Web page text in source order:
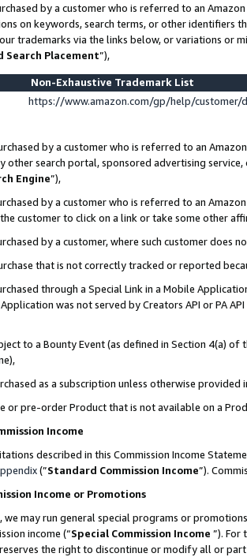
by a customer who is referred to an
on keywords, search terms, or other identifiers
trademarks via the links below, or variations or
Search Placement”),
Non-Exhaustive Trademark List
https://www.amazon.com/gp/help/
by a customer who is referred to an
other search portal, sponsored advertising
Engine”),
by a customer who is referred to an
customer to click on a link or take some other
by a customer, where such customer does
that is not correctly tracked or reported
through a Special Link in a Mobile
was not served by Creators API or PA
to a Bounty Event (as defined in Section 4(a)
as a subscription unless otherwise provided
or pre-order Product that is not available on a
Income
described in this Commission Income
(”Standard Commission Income”).
Income or Promotions
we may run general special programs or
income (“Special Commission Income ”). For
the right to discontinue or modify all or